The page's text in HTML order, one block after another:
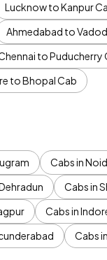
Lucknow to Kanpur
Ahmedabad to
to Puducherry
to Bhopal Cab
Cabs in
Cabs in
Cabs in
Cabs